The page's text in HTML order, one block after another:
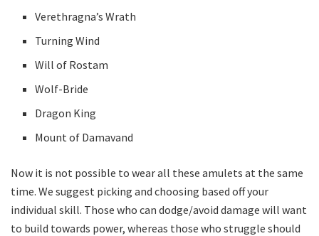
Verethragna’s Wrath
Turning Wind
Will of Rostam
Wolf-Bride
Dragon King
Mount of Damavand
Now it is not possible to wear all these amulets at the same
time. We suggest picking and choosing based off your
individual skill. Those who can dodge/avoid damage will want
to build towards power, whereas those who struggle should